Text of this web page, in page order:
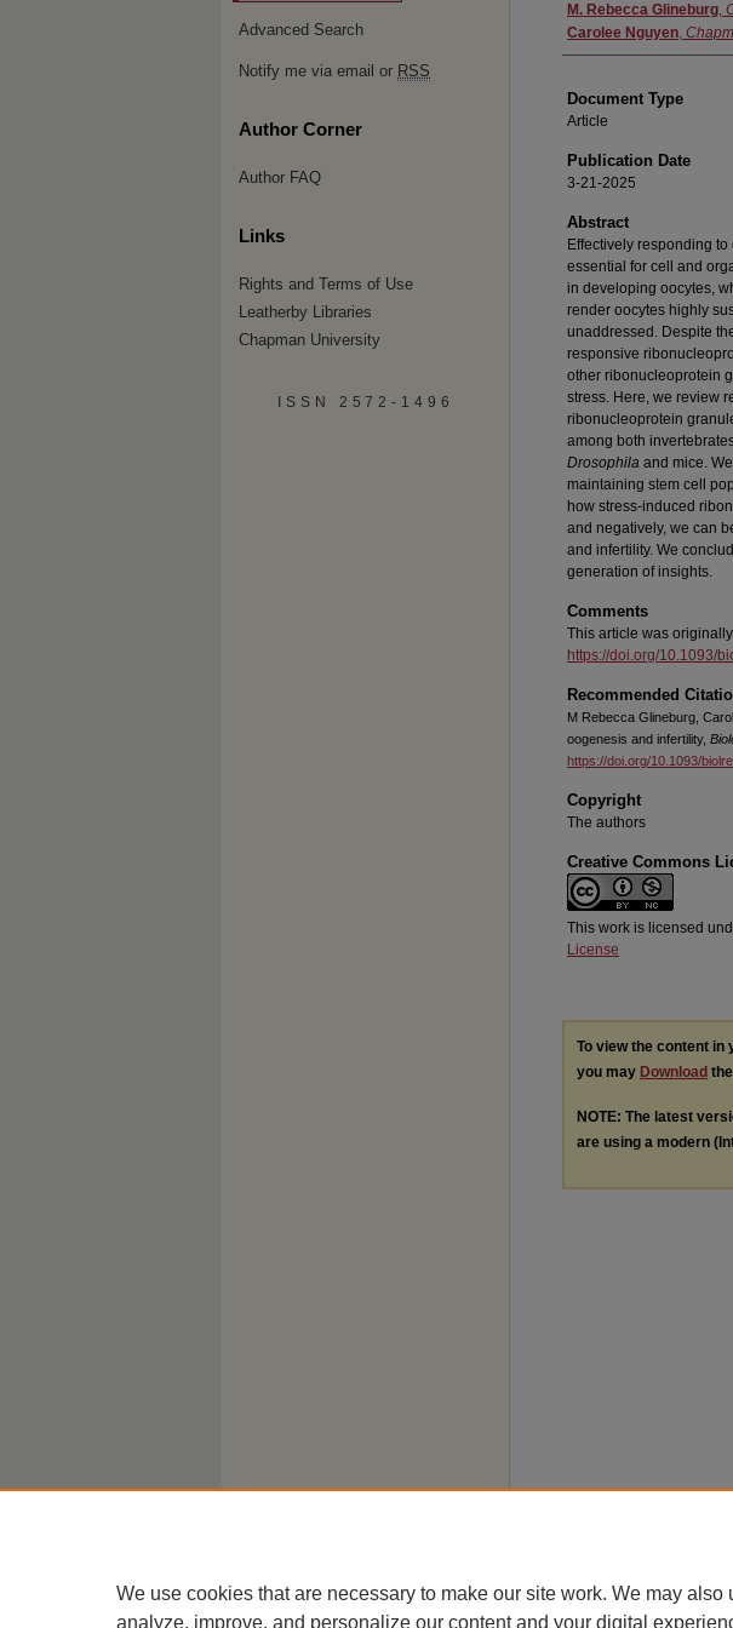
Authors
M. Rebecca Glineburg,
Carolee Nguyen,
Document Type
Article
Publication Date
3-21-2025
Abstract
Effectively responding
essential for cell and
in developing oocytes,
render oocytes highly
unaddressed. Despite
responsive
other ribonucleoprotein
stress. Here, we review
ribonucleoprotein
among both
Drosophila and mice.
maintaining stem cell
how stress-induced
and negatively, we can
and infertility. We
generation of insights.
Comments
This article was
https://doi.org/10.1093/
Recommended
M Rebecca Glineburg,
oogenesis and infertility,
https://doi.org/10.1093/
Copyright
The authors
Creative Commons
This work is licensed
License
To view the content in
you may Download
NOTE: The latest
are using a modern
Advanced Search
Notify me via email or RSS
Author Corner
Author FAQ
Links
Rights and Terms of Use
Leatherby Libraries
Chapman University
ISSN 2572-1496
We use cookies that are necessary to make our site work. We may
analyze, improve, and personalize our content and your digital